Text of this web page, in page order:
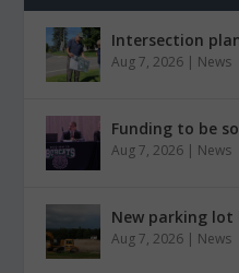
Intersection
Aug 7, 2026 | News
Funding to be
Aug 7, 2026 | News
New parking lot
Aug 7, 2026 | News